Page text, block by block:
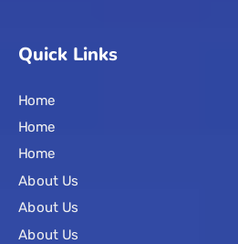
Quick Links
Home
Home
Home
About Us
About Us
About Us